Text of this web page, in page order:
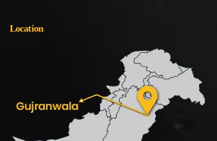
Location